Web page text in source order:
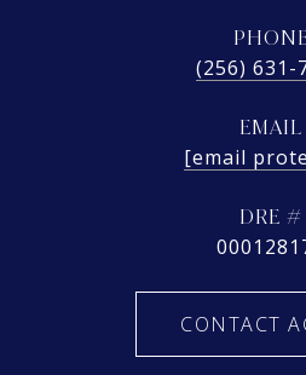
(256) 631-
EMAIL
[email
DRE #
CONTACT